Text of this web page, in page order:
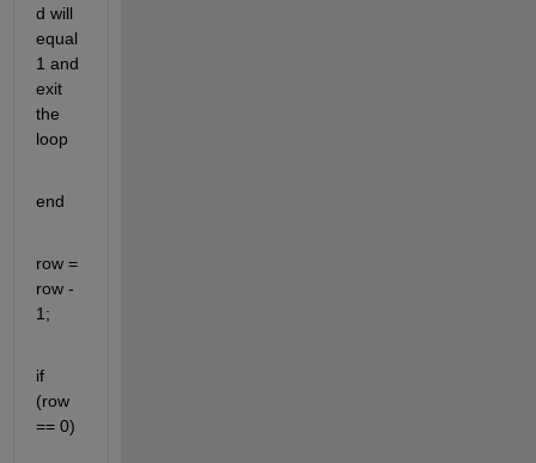
d will
equal
1 and
exit
the
loop
end
row =
row -
1;
if
(row
== 0)